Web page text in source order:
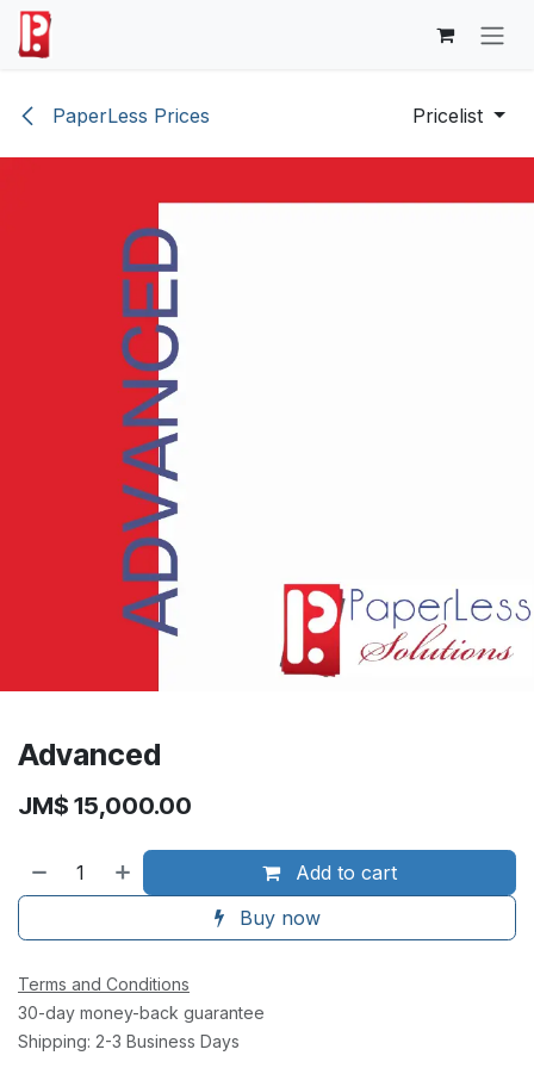
Skip to Content
PaperLess Prices Pricelist
Advanced
JM$ 15,000.00
Add to cart
Buy now
Terms and Conditions
30-day money-back guarantee
Shipping: 2-3 Business Days